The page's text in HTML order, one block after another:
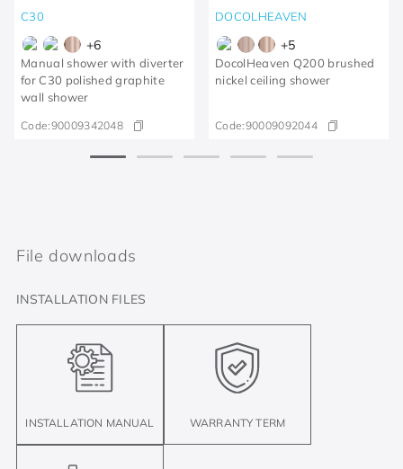
C30
+6
Manual shower with diverter
for C30 polished graphite
wall shower
Code:90009342048
DOCOLHEAVEN
+5
DocolHeaven Q200 brushed
nickel ceiling shower
Code:90009092044
File downloads
INSTALLATION FILES
INSTALLATION MANUAL WARRANTY TERM